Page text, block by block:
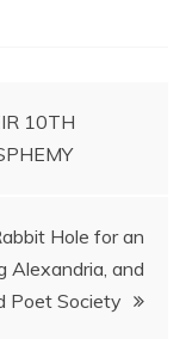
10TH
Hole for an
Alexandria, and
Poet Society